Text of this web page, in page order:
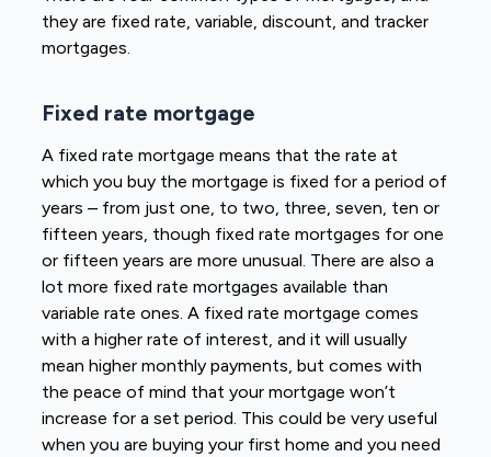
they are fixed rate, variable, discount, and tracker
mortgages.
Fixed rate mortgage
A fixed rate mortgage means that the rate at
which you buy the mortgage is fixed for a period of
years – from just one, to two, three, seven, ten or
fifteen years, though fixed rate mortgages for one
or fifteen years are more unusual. There are also a
lot more fixed rate mortgages available than
variable rate ones. A fixed rate mortgage comes
with a higher rate of interest, and it will usually
mean higher monthly payments, but comes with
the peace of mind that your mortgage won’t
increase for a set period. This could be very useful
when you are buying your first home and you need